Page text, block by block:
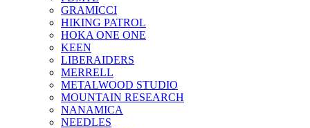
GRAMICCI
HIKING PATROL
HOKA ONE ONE
KEEN
LIBERAIDERS
MERRELL
METALWOOD STUDIO
MOUNTAIN RESEARCH
NANAMICA
NEEDLES